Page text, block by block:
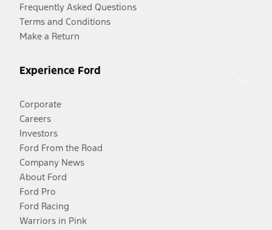
Frequently Asked Questions
Terms and Conditions
Make a Return
Experience Ford
Corporate
Careers
Investors
Ford From the Road
Company News
About Ford
Ford Pro
Ford Racing
Warriors in Pink